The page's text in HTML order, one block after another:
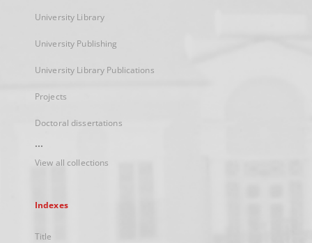
University Library
University Publishing
University Library Publications
Projects
Doctoral dissertations
...
View all collections
Indexes
Title